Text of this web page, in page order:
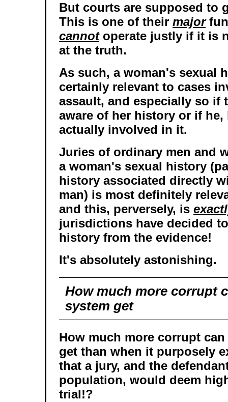
But courts are supposed to
This is one of their major
cannotoperate justly if it is
at the truth.
As such, a woman's sexual
certainly relevant to cases
assault, and especially so if
aware of her history or if he,
actually involved in it.
Juries of ordinary men and
a woman's sexual history
history associated directly
man) is most definitely
and this, perversely, is
jurisdictions have decided
history from the evidence!
It's absolutely astonishing.
How much more corrupt
system get
How much more corrupt
get than when it purposely
that a jury, and the
population, would deem
trial!?